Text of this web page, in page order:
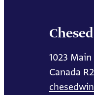
1023
Canada